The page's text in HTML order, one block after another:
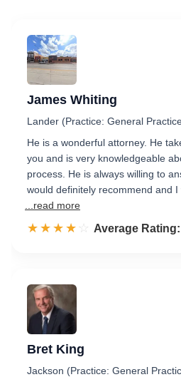
James Whiting
Lander (Practice: General
He is a wonderful attorney. He
you and is very knowledgeable
process. He is always willing to
would definitely recommend and I
...read more
☆☆☆☆☆
★★★★★ Rated 4.1 out
Average
Bret King
Jackson (Practice: General